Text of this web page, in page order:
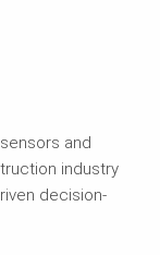
and
industry
decision-